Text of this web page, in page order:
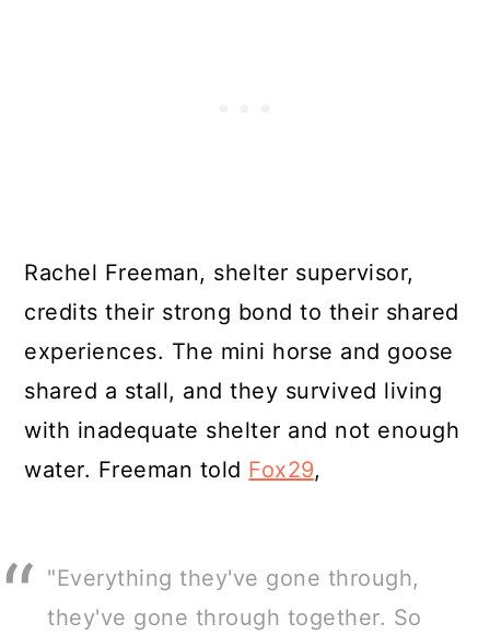
Rachel Freeman, shelter supervisor,
credits their strong bond to their shared
experiences. The mini horse and goose
shared a stall, and they survived living
with inadequate shelter and not enough
water. Freeman told Fox29,
"Everything they've gone through,
they've gone through together. So